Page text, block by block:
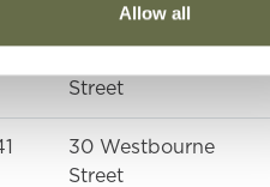
Allow all
Street
30 Westbourne
Street